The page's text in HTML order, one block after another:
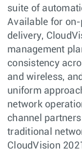
suite of
Available for on-
delivery,
management
consistency
and wireless,
uniform
network
channel
traditional
CloudVision